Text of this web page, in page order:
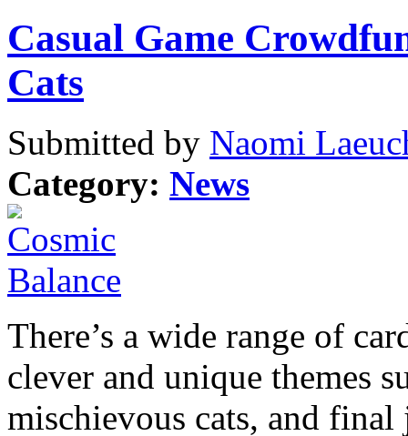
Casual Game
Cats
Submitted by Naomi
Category: News
There’s a wide range of
clever and unique themes
mischievous cats, and final